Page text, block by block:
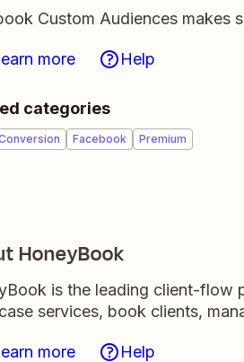
Custom Audiences makes
more Help
categories
Facebook Premium
HoneyBook
is the leading client-flow
services, book clients,
more Help